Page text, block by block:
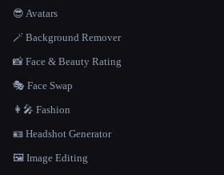
😎 Avatars
🪄 Background Remover
📸 Face & Beauty Rating
🎭 Face Swap
👩‍🎤 Fashion
🪪 Headshot Generator
🖼️ Image Editing